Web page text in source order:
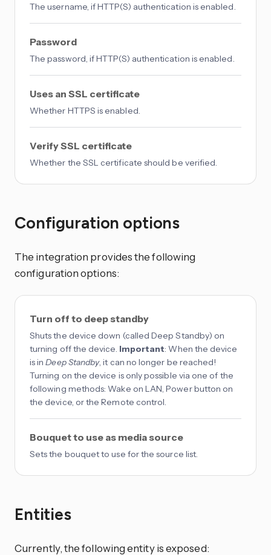
The username, if HTTP(S) authentication is enabled.
Password
The password, if HTTP(S) authentication is enabled.
Uses an SSL certificate
Whether HTTPS is enabled.
Verify SSL certificate
Whether the SSL certificate should be verified.
Configuration options
The integration provides the following
configuration options:
Turn off to deep standby
Shuts the device down (called Deep Standby) on
turning off the device. Important: When the device
is inDeep Standby, it can no longer be reached!
Turning on the device is only possible via one of the
following methods: Wake on LAN, Power button on
the device, or the Remote control.
Bouquet to use as media source
Sets the bouquet to use for the source list.
Entities
Currently, the following entity is exposed: